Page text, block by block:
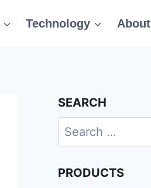
Technology About
SEARCH
Search
for:
PRODUCTS